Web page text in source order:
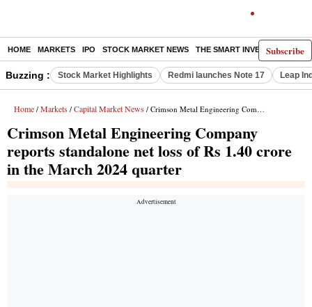
Subscribe
HOME MARKETS IPO STOCK MARKET NEWS THE SMART INVESTOR
Buzzing : Stock Market Highlights Redmi launches Note 17 Leap
Home / Markets / Capital Market News / Crimson Metal Engineering Company reports standalone net loss of Rs 1.40 crore in the March 2024 quarter
Crimson Metal Engineering Company
reports standalone net loss of Rs 1.40 crore
in the March 2024 quarter